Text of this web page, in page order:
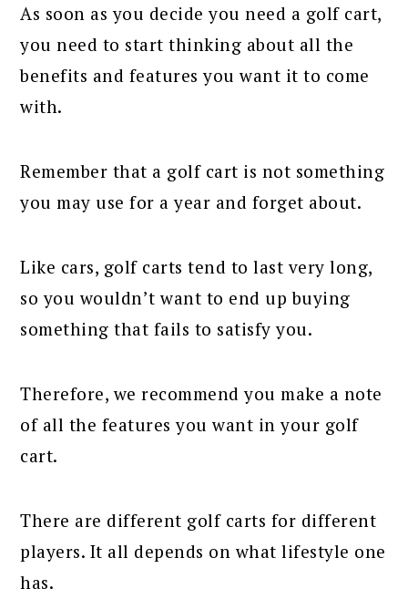
As soon as you decide you need a golf cart,
you need to start thinking about all the
benefits and features you want it to come
with.
Remember that a golf cart is not something
you may use for a year and forget about.
Like cars, golf carts tend to last very long,
so you wouldn’t want to end up buying
something that fails to satisfy you.
Therefore, we recommend you make a note
of all the features you want in your golf
cart.
There are different golf carts for different
players. It all depends on what lifestyle one
has.